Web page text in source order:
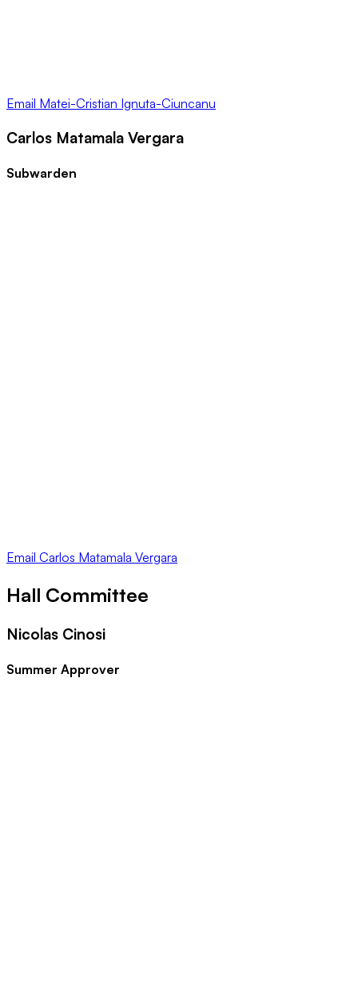
Email Matei-Cristian Ignuta-Ciuncanu
Carlos Matamala Vergara
Subwarden
Email Carlos Matamala Vergara
Hall Committee
Nicolas Cinosi
Summer Approver